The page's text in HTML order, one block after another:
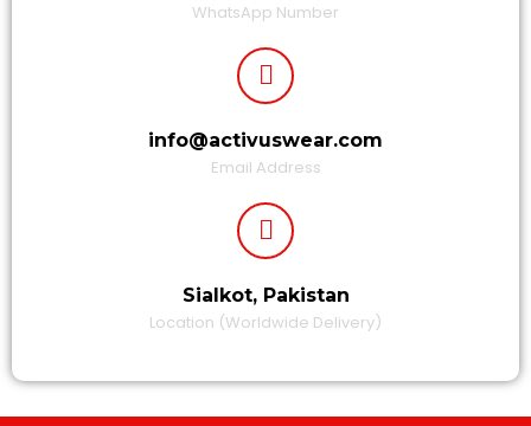
WhatsApp Number
info@activuswear.com
Email Address
Sialkot, Pakistan
Location (Worldwide Delivery)